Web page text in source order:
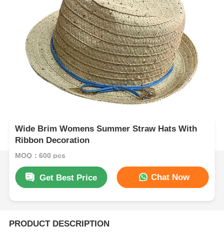
Wide Brim Womens Summer Straw Hats With
Ribbon Decoration
MOQ：600 pcs
Get Best Price Chat Now
PRODUCT DESCRIPTION